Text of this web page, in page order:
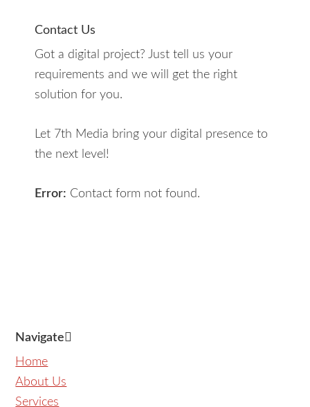
Contact Us
Got a digital project? Just tell us your
requirements and we will get the right
solution for you.
Let 7th Media bring your digital presence to
the next level!
Error: Contact form not found.
Navigate
Home
About Us
Services